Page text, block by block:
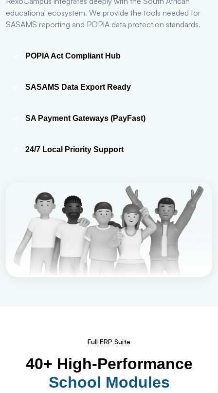
educational ecosystem. We provide the tools needed for
SASAMS reporting and POPIA data protection standards.
POPIA Act Compliant Hub
SASAMS Data Export Ready
SA Payment Gateways (PayFast)
24/7 Local Priority Support
Full ERP Suite
40+ High-Performance
School Modules